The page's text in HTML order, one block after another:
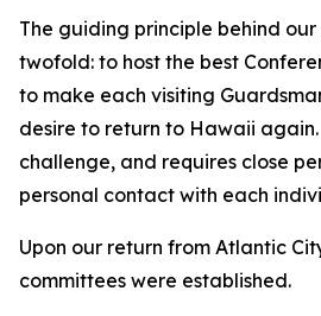
The guiding principle behind
twofold: to host the best
to make each visiting
desire to return to Hawaii again.
challenge, and requires close
personal contact with each
Upon our return from Atlantic
committees were established.